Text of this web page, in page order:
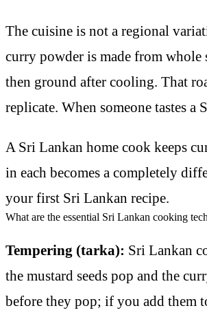
The cuisine is not a regional
curry powder is made from
then ground after cooling. That
replicate. When someone tastes
A Sri Lankan home cook keeps
in each becomes a completely
your first Sri Lankan recipe.
What are the essential Sri Lankan cooking
Tempering (tarka): Sri Lankan
the mustard seeds pop and the
before they pop; if you add them